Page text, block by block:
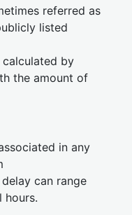
referred as
listed
calculated by
the amount of
in any
can range
hours.